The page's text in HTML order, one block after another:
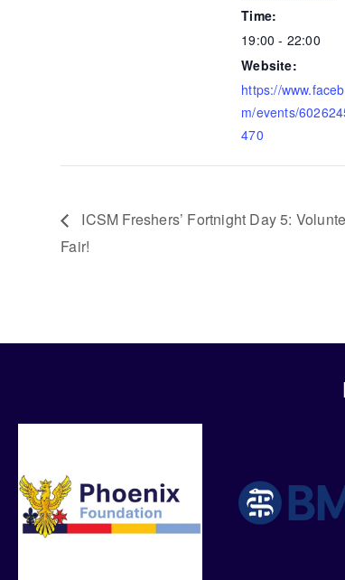
Time:
19:00 - 22:00
Website:
https://
m/events/
470
ICSM Freshers’ Fortnight Day 5:
Fair!